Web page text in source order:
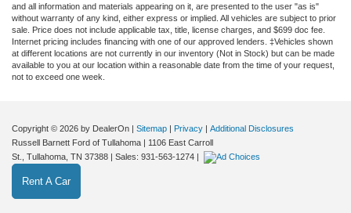
and all information and materials appearing on it, are presented to the user "as is"
without warranty of any kind, either express or implied. All vehicles are subject to prior
sale. Price does not include applicable tax, title, license charges, and $699 doc fee.
Internet pricing includes financing with one of our approved lenders. ‡Vehicles shown
at different locations are not currently in our inventory (Not in Stock) but can be made
available to you at our location within a reasonable date from the time of your request,
not to exceed one week.
Copyright © 2026 by DealerOn | Sitemap | Privacy | Additional Disclosures
Russell Barnett Ford of Tullahoma | 1106 East Carroll
St.,
Tullahoma, TN 37388 | Sales: 931-563-1274 |
Rent A Car